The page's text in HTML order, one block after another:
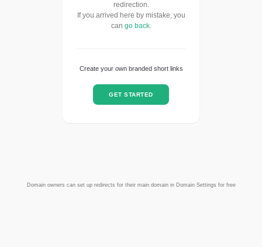
redirection.
If you arrived here by mistake, you
can go back.
Create your own branded short links
GET STARTED
Domain owners can set up redirects for their main domain in Domain Settings for free